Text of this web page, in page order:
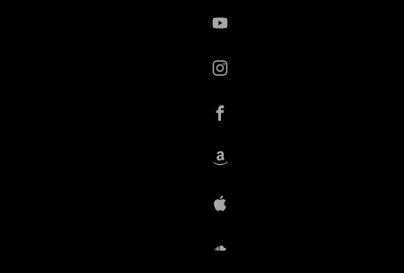
YouTube
instagram
Facebook
Amazon
iTunes